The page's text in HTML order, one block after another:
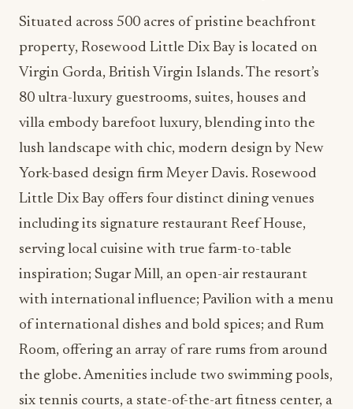
Situated across 500 acres of pristine beachfront
property, Rosewood Little Dix Bay is located on
Virgin Gorda, British Virgin Islands. The resort’s
80 ultra-luxury guestrooms, suites, houses and
villa embody barefoot luxury, blending into the
lush landscape with chic, modern design by New
York-based design firm Meyer Davis. Rosewood
Little Dix Bay offers four distinct dining venues
including its signature restaurant Reef House,
serving local cuisine with true farm-to-table
inspiration; Sugar Mill, an open-air restaurant
with international influence; Pavilion with a menu
of international dishes and bold spices; and Rum
Room, offering an array of rare rums from around
the globe. Amenities include two swimming pools,
six tennis courts, a state-of-the-art fitness center, a